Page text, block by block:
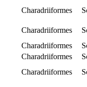
Charadriiformes
Charadriiformes
Charadriiformes
Charadriiformes
Charadriiformes